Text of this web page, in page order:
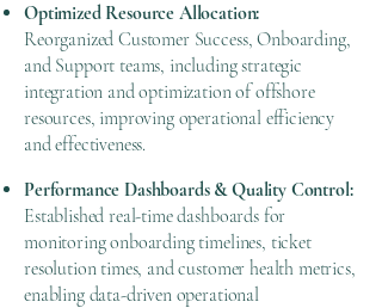
Optimized Resource Allocation:
Reorganized Customer Success, Onboarding,
and Support teams, including strategic
integration and optimization of offshore
resources, improving operational efficiency
and effectiveness.
Performance Dashboards & Quality Control:
Established real-time dashboards for
monitoring onboarding timelines, ticket
resolution times, and customer health metrics,
enabling data-driven operational